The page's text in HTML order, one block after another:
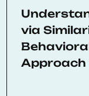
via
Approach